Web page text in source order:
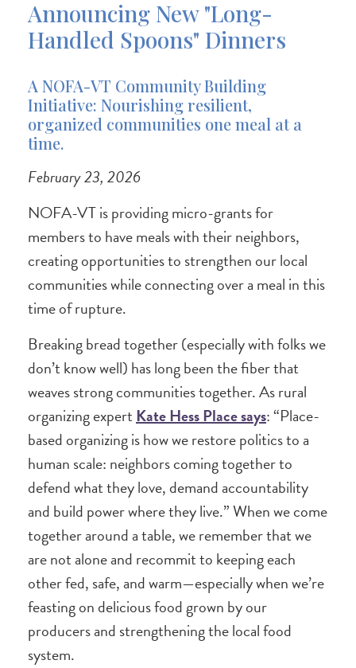
Announcing New "Long-
Handled Spoons" Dinners
A NOFA-VT Community Building
Initiative: Nourishing resilient,
organized communities one meal at a
time.
February 23, 2026
NOFA-VT is providing micro-grants for
members to have meals with their neighbors,
creating opportunities to strengthen our local
communities while connecting over a meal in this
time of rupture.
Breaking bread together (especially with folks we
don’t know well) has long been the fiber that
weaves strong communities together. As rural
organizing expertKate Hess Place says: “Place-
based organizing is how we restore politics to a
human scale: neighbors coming together to
defend what they love, demand accountability
and build power where they live.” When we come
together around a table, we remember that we
are not alone and recommit to keeping each
other fed, safe, and warm—especially when we’re
feasting on delicious food grown by our
producers and strengthening the local food
system.